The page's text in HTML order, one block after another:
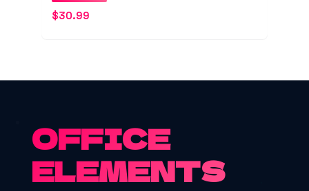
$30.99
OFFICE
ELEMENTS